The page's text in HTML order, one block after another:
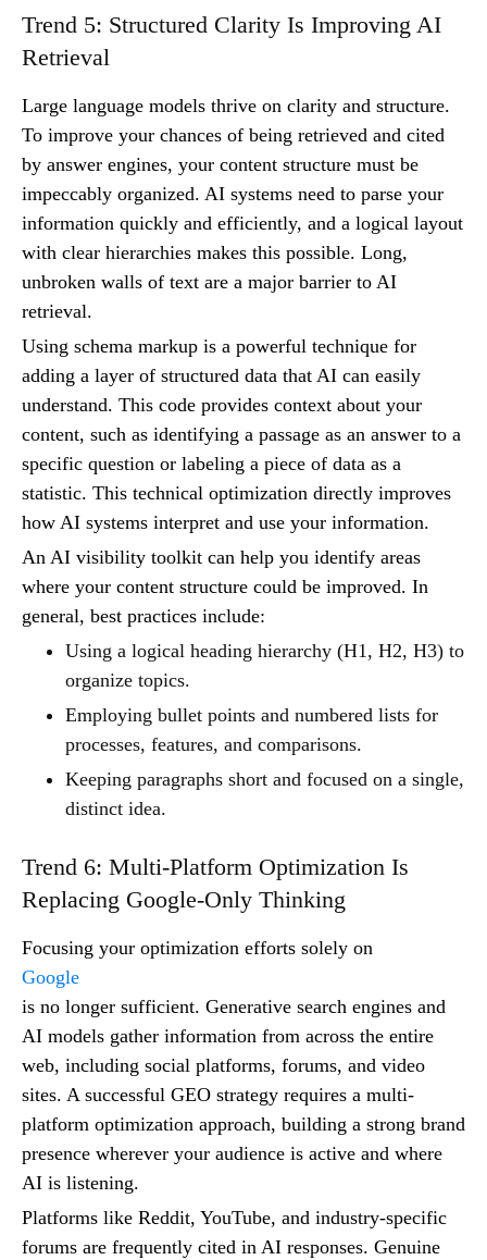
Trend 5: Structured Clarity Is Improving AI
Retrieval
Large language models thrive on clarity and structure.
To improve your chances of being retrieved and cited
by answer engines, your content structure must be
impeccably organized. AI systems need to parse your
information quickly and efficiently, and a logical layout
with clear hierarchies makes this possible. Long,
unbroken walls of text are a major barrier to AI
retrieval.
Using schema markup is a powerful technique for
adding a layer of structured data that AI can easily
understand. This code provides context about your
content, such as identifying a passage as an answer to a
specific question or labeling a piece of data as a
statistic. This technical optimization directly improves
how AI systems interpret and use your information.
An AI visibility toolkit can help you identify areas
where your content structure could be improved. In
general, best practices include:
Using a logical heading hierarchy (H1, H2, H3) to
organize topics.
Employing bullet points and numbered lists for
processes, features, and comparisons.
Keeping paragraphs short and focused on a single,
distinct idea.
Trend 6: Multi-Platform Optimization Is
Replacing Google-Only Thinking
Focusing your optimization efforts solely on
Google
is no longer sufficient. Generative search engines and
AI models gather information from across the entire
web, including social platforms, forums, and video
sites. A successful GEO strategy requires a multi-
platform optimization approach, building a strong brand
presence wherever your audience is active and where
AI is listening.
Platforms like Reddit, YouTube, and industry-specific
forums are frequently cited in AI responses. Genuine